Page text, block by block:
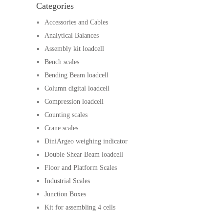
Categories
Accessories and Cables
Analytical Balances
Assembly kit loadcell
Bench scales
Bending Beam loadcell
Column digital loadcell
Compression loadcell
Counting scales
Crane scales
DiniArgeo weighing indicator
Double Shear Beam loadcell
Floor and Platform Scales
Industrial Scales
Junction Boxes
Kit for assembling 4 cells